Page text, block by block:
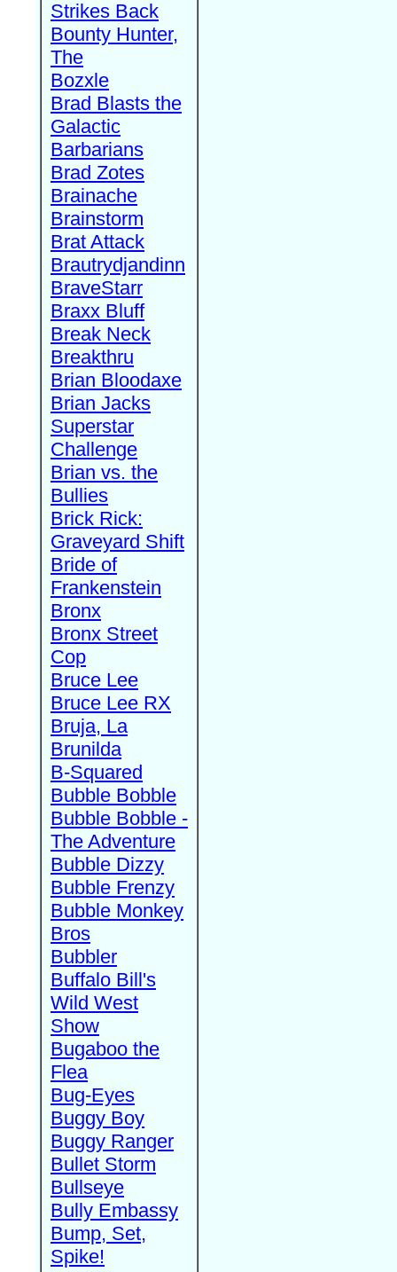
Strikes Back
Bounty Hunter,
The
Bozxle
Brad Blasts the
Galactic
Barbarians
Brad Zotes
Brainache
Brainstorm
Brat Attack
Brautrydjandinn
BraveStarr
Braxx Bluff
Break Neck
Breakthru
Brian Bloodaxe
Brian Jacks
Superstar
Challenge
Brian vs. the
Bullies
Brick Rick:
Graveyard Shift
Bride of
Frankenstein
Bronx
Bronx Street
Cop
Bruce Lee
Bruce Lee RX
Bruja, La
Brunilda
B-Squared
Bubble Bobble
Bubble Bobble -
The Adventure
Bubble Dizzy
Bubble Frenzy
Bubble Monkey
Bros
Bubbler
Buffalo Bill's
Wild West
Show
Bugaboo the
Flea
Bug-Eyes
Buggy Boy
Buggy Ranger
Bullet Storm
Bullseye
Bully Embassy
Bump, Set,
Spike!